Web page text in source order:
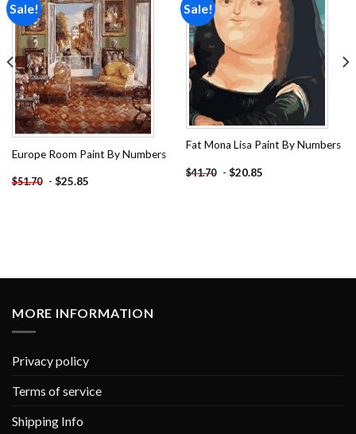
Sale!
Add to
wishlist
Europe Room Paint By Numbers
$51.70 - $25.85
Sale!
Add to
wishlist
Fat Mona Lisa Paint By Numbers
$41.70 - $20.85
MORE INFORMATION
Privacy policy
Terms of service
Shipping Info